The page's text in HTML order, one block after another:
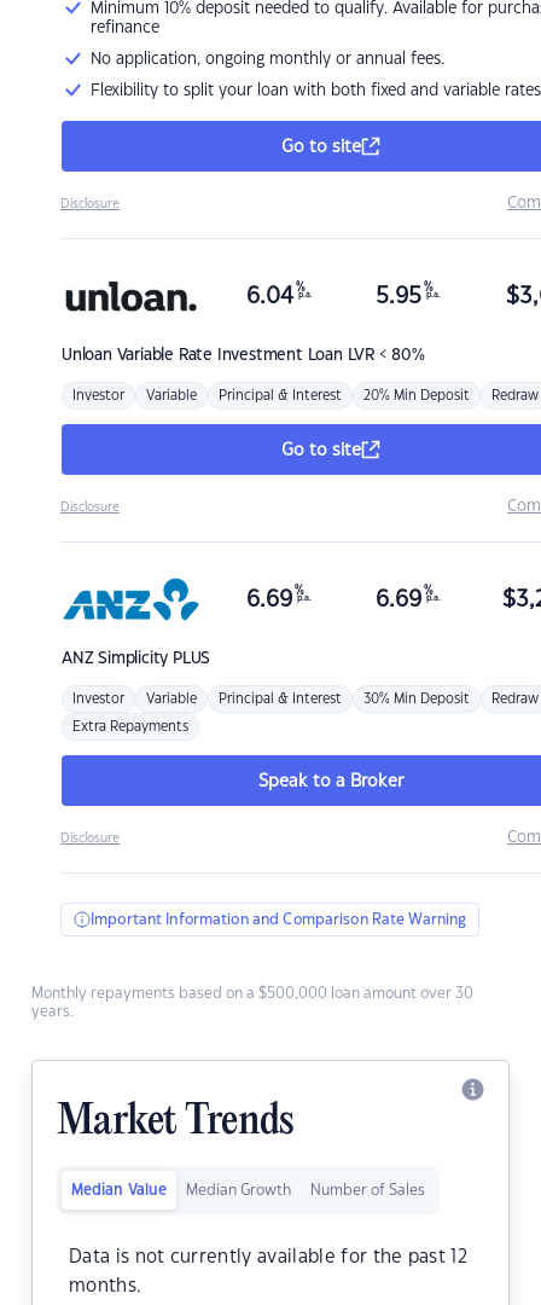
Minimum 10% deposit needed to qualify. Available for
refinance
No application, ongoing monthly or annual fees.
Flexibility to split your loan with both fixed and variable rates
Go to site
Disclosure
Unloan Variable Rate Investment Loan LVR < 80%
6.04 %
p.a. 5.95 %
p.a. $
Investor Variable Principal & Interest 20% Min Deposit Redraw
Go to site
Disclosure
ANZSimplicity PLUS
6.69 %
p.a. 6.69 %
p.a. $
Investor Variable Principal & Interest 30% Min Deposit Redraw
Extra Repayments
Speak to a Broker
Disclosure
Important Information and Comparison Rate Warning
Monthly repayments based on a $500,000 loan amount over 30
years.
Market Trends
Median Value Median Growth Number of Sales
Data is not currently available for the past 12
months.